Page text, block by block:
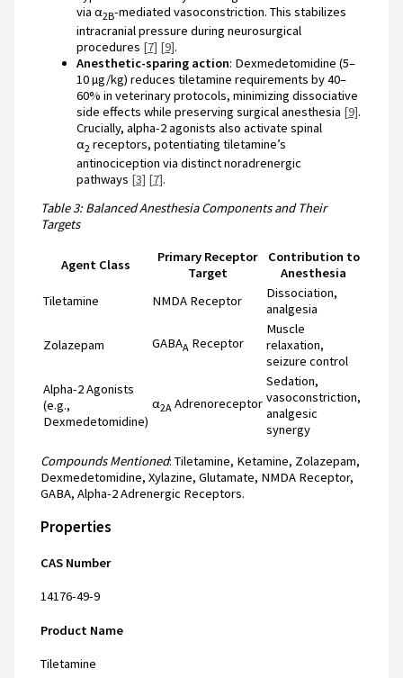
via α2B-mediated vasoconstriction. This stabilizes
intracranial pressure during neurosurgical
procedures [7] [9].
Anesthetic-sparing action: Dexmedetomidine (5–
10 µg/kg) reduces tiletamine requirements by 40–
60% in veterinary protocols, minimizing dissociative
side effects while preserving surgical anesthesia [9].
Crucially, alpha-2 agonists also activate spinal
α2 receptors, potentiating tiletamine’s
antinociception via distinct noradrenergic
pathways [3] [7].
Table 3: Balanced Anesthesia Components and Their
Targets
Agent Class
Primary Receptor
Target
Contribution to
Anesthesia
Tiletamine
NMDA Receptor
Dissociation,
analgesia
Zolazepam GABAA Receptor
Muscle
relaxation,
seizure control
Alpha-2 Agonists
(e.g.,
Dexmedetomidine)
α2A Adrenoreceptor
Sedation,
vasoconstriction,
analgesic
synergy
Compounds Mentioned: Tiletamine, Ketamine, Zolazepam,
Dexmedetomidine, Xylazine, Glutamate, NMDA Receptor,
GABA, Alpha-2 Adrenergic Receptors.
Properties
CAS Number
14176-49-9
Product Name
Tiletamine